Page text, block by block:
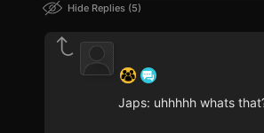
Hide Replies 5
Japs: uhhhhh whats